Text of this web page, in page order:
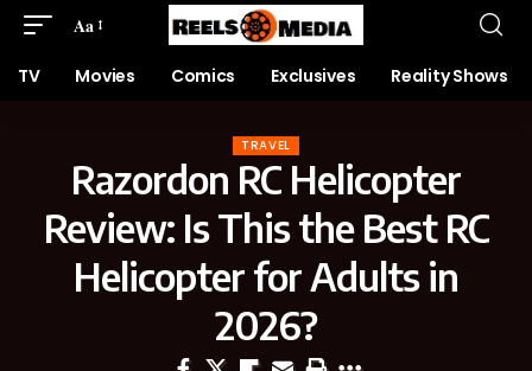
Aa
TV Movies Comics Exclusives Reality Shows
TRAVEL
Razordon RC Helicopter
Review: Is This the Best RC
Helicopter for Adults in
2026?